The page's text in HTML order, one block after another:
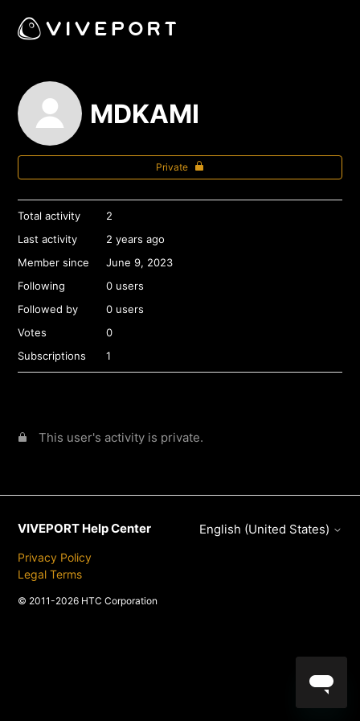
MDKAMI
Private
Total activity
2
Last activity
2 years ago
Member since
June 9, 2023
Following
0 users
Followed by
0 users
Votes
0
Subscriptions
1
This user's activity is private.
VIVEPORT Help Center
Privacy Policy
Legal Terms
© 2011-2026 HTC Corporation
English (United States)